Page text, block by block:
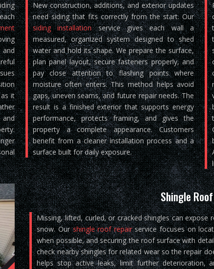
and
it
and
New construction, additions, and exterior updates
need siding that fits correctly from the start. Our
siding installationservice gives each wall a
measured, organized system designed to shed
water and hold its shape. We prepare the surface,
plan panel layout, secure fasteners properly, and
pay close attention to flashing points where
moisture often enters. This method helps avoid
gaps, uneven seams, and future repair needs. The
result is a finished exterior that supports energy
performance, protects framing, and gives the
property a complete appearance. Customers
benefit from a cleaner installation process and a
surface built for daily exposure.
Shingle
Missing, lifted, curled, or cracked shingles can
snow. Ourshingle roof repairservice focuses on
when possible, and securing the roof surface with
check nearby shingles for related wear so the repair
helps stop active leaks, limit further deterioration,